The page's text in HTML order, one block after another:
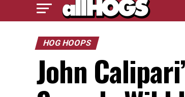
HOG HOOPS
John